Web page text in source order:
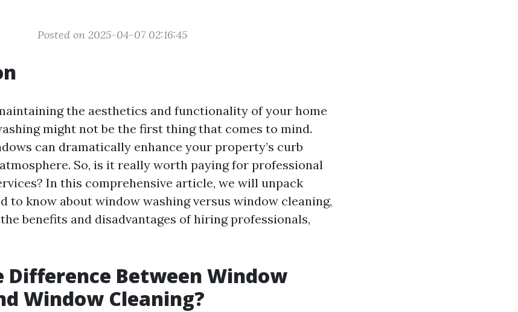
Posted on 2025-04-07 02:16:45
the aesthetics and functionality of your home
might not be the first thing that comes to mind.
can dramatically enhance your property’s curb
So, is it really worth paying for professional
In this comprehensive article, we will unpack
to know about window washing versus window cleaning,
benefits and disadvantages of hiring professionals,
Difference Between Window
Window Cleaning?